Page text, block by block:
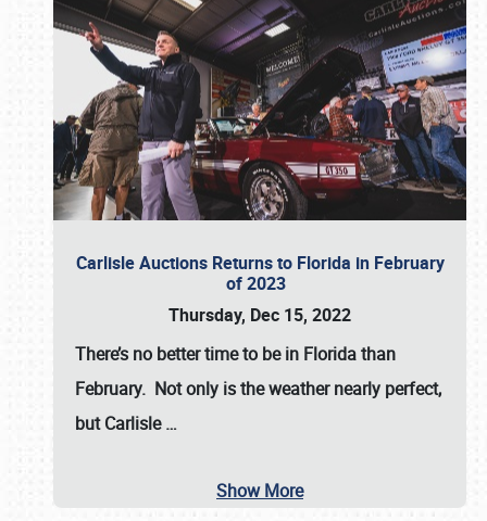
Carlisle Auctions Returns to Florida in February
of 2023
Thursday, Dec 15, 2022
There’s no better time to be in Florida than
February. Not only is the weather nearly perfect,
butCarlisle…
Show More